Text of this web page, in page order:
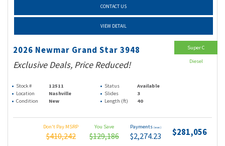
CONTACT US
VIEW DETAIL
2026 Newmar Grand Star 3948
Exclusive Deals, Price Reduced!
Stock # 12511 Status
Available
Location
Nashville Slides
3
Condition
New Length (ft) 40
Don't Pay MSRP
$410,242
You Save
$129,186
Payments (wac)
$2,274.23 $281,056
Super C
Diesel